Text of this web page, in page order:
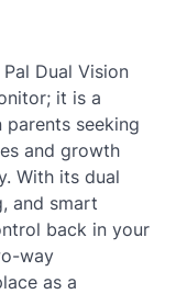
Dual Vision
it is a
seeking
and growth
With its dual
and smart
back in your
way
as a